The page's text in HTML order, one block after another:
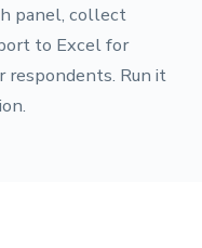
panel, collect
to Excel for
respondents. Run it